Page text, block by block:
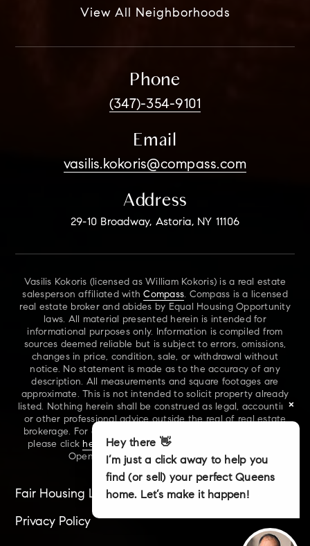
View All Neighborhoods
Phone
(347)-354-9101
Email
vasilis.kokoris@compass.com
Address
29-10 Broadway, Astoria, NY 11106
Vasilis Kokoris (licensed as William Kokoris) is a real estate
salesperson affiliated withCompass. Compass is a licensed
real estate broker and abides by Equal Housing Opportunity
laws. All material presented herein is intended for
informational purposes only. Information is compiled from
sources deemed reliable but is subject to errors, omissions,
changes in price, condition, sale, or withdrawal without
notice. No statement is made as to the accuracy of any
description. All measurements and square footages are
approximate. This is not intended to solicit property already
listed. Nothing herein shall be construed as legal, accounting
or other professional advice outside the real of real estate
brokerage. For additional information on NYS Fair Housing,
please click here
. For our New York Real Estate Standard
Opening Procedures, please clickhere.
Fair Housing Laws Accessibility Sitemap
Privacy Policy
×
Hey there 👋
I’m just a click away to help you
find (or sell) your perfect Queens
home. Let’s make it happen!